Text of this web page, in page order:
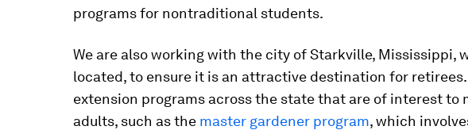
programs for nontraditional students.
We are also working with the city of Starkville, Mississippi,
located, to ensure it is an attractive destination for
extension programs across the state that are of interest to
adults, such as the master gardener program, which